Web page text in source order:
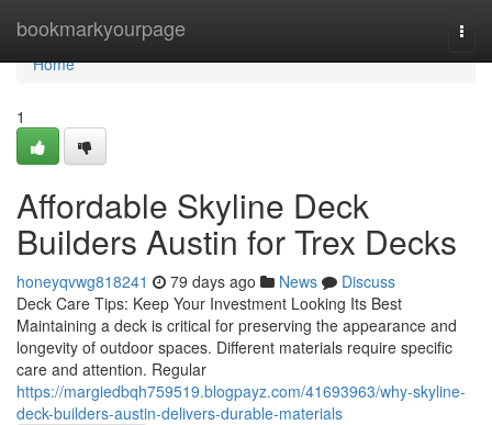
bookmarkyourpage
Home
Home
1
Affordable Skyline Deck
Builders Austin for Trex Decks
honeyqvwg818241 79 days ago News
Discuss
Deck Care Tips: Keep Your Investment Looking Its Best
Maintaining a deck is critical for preserving the appearance and
longevity of outdoor spaces. Different materials require specific
care and attention. Regular
https://margiedbqh759519.blogpayz.com/41693963/why-skyline-
deck-builders-austin-delivers-durable-materials